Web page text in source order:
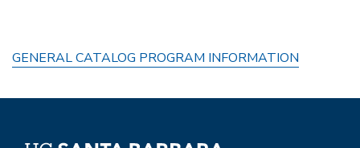
GENERAL CATALOG PROGRAM INFORMATION